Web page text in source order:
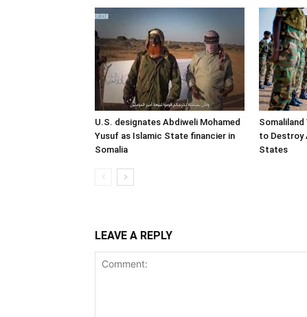
U.S. designates Abdiweli Mohamed
Yusuf as Islamic State financier in
Somalia
Somaliland
to Destroy
States
LEAVE A REPLY